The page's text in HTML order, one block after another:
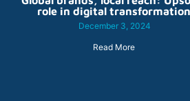
role in digital transformation
December 3, 2024
Read More